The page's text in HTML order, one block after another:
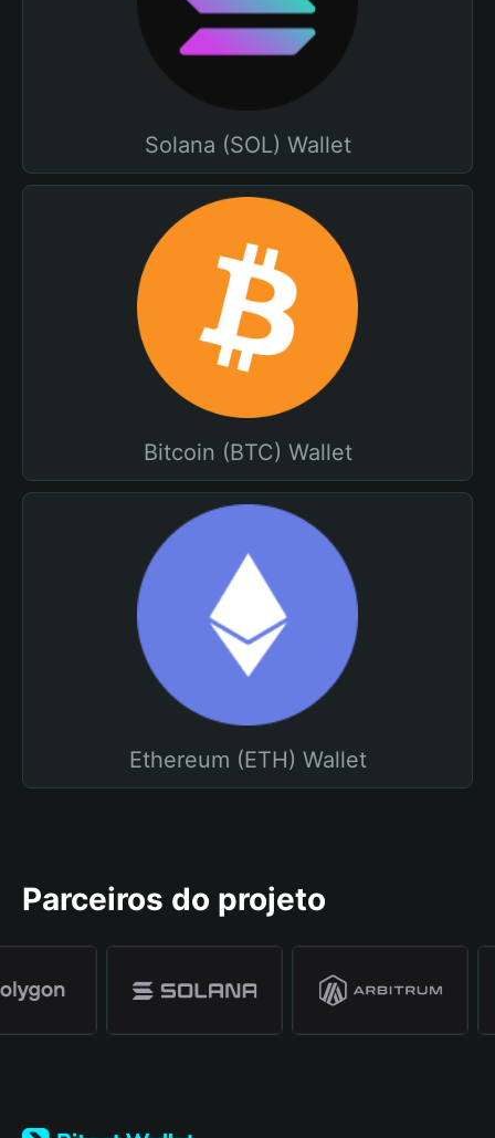
Solana (SOL) Wallet
Bitcoin (BTC) Wallet
Ethereum (ETH) Wallet
Parceiros do projeto